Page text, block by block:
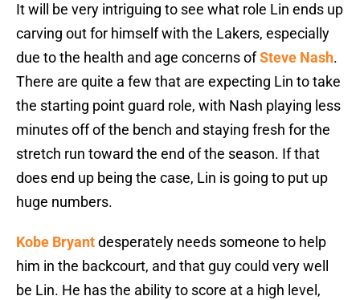
It will be very intriguing to see what role Lin ends up
carving out for himself with the Lakers, especially
due to the health and age concerns ofSteve Nash.
There are quite a few that are expecting Lin to take
the starting point guard role, with Nash playing less
minutes off of the bench and staying fresh for the
stretch run toward the end of the season. If that
does end up being the case, Lin is going to put up
huge numbers.
Kobe Bryantdesperately needs someone to help
him in the backcourt, and that guy could very well
be Lin. He has the ability to score at a high level,